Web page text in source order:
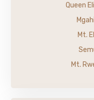
Queen
Mt.
Mt.